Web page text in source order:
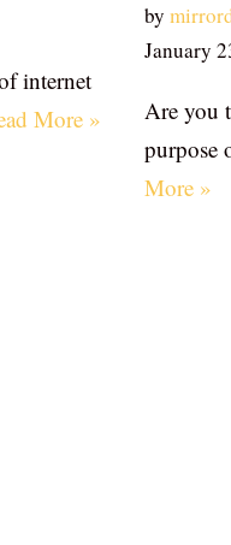
internet
More »
by
January
Are you
purpose
More »